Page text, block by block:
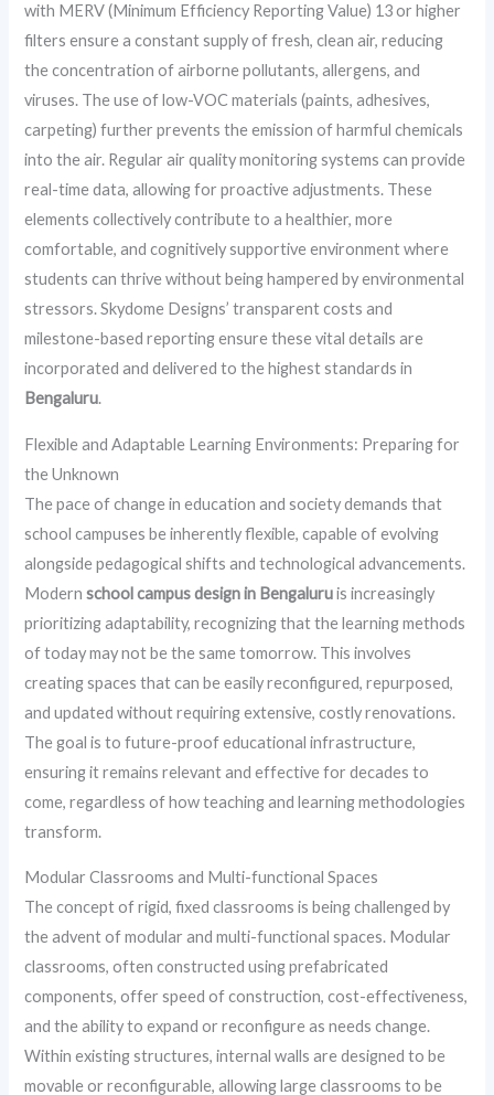
with MERV (Minimum Efficiency Reporting Value) 13 or higher
filters ensure a constant supply of fresh, clean air, reducing
the concentration of airborne pollutants, allergens, and
viruses. The use of low-VOC materials (paints, adhesives,
carpeting) further prevents the emission of harmful chemicals
into the air. Regular air quality monitoring systems can provide
real-time data, allowing for proactive adjustments. These
elements collectively contribute to a healthier, more
comfortable, and cognitively supportive environment where
students can thrive without being hampered by environmental
stressors. Skydome Designs’ transparent costs and
milestone-based reporting ensure these vital details are
incorporated and delivered to the highest standards in
Bengaluru.
Flexible and Adaptable Learning Environments: Preparing for
the Unknown
The pace of change in education and society demands that
school campuses be inherently flexible, capable of evolving
alongside pedagogical shifts and technological advancements.
Modernschool campus design in Bengaluruis increasingly
prioritizing adaptability, recognizing that the learning methods
of today may not be the same tomorrow. This involves
creating spaces that can be easily reconfigured, repurposed,
and updated without requiring extensive, costly renovations.
The goal is to future-proof educational infrastructure,
ensuring it remains relevant and effective for decades to
come, regardless of how teaching and learning methodologies
transform.
Modular Classrooms and Multi-functional Spaces
The concept of rigid, fixed classrooms is being challenged by
the advent of modular and multi-functional spaces. Modular
classrooms, often constructed using prefabricated
components, offer speed of construction, cost-effectiveness,
and the ability to expand or reconfigure as needs change.
Within existing structures, internal walls are designed to be
movable or reconfigurable, allowing large classrooms to be